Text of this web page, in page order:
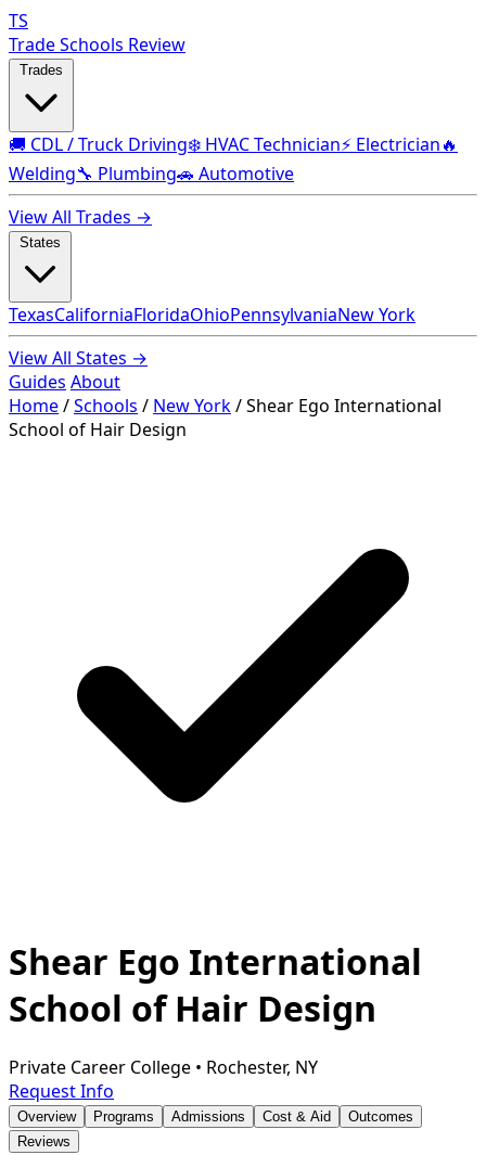
TS
Trade Schools Review
🚚 CDL / Truck Driving❄️ HVAC Technician⚡ Electrician🔥
Welding🔧 Plumbing🚗 Automotive
View All Trades →
TexasCaliforniaFloridaOhioPennsylvaniaNew York
View All States →
Guides About
Home/Schools / New York/Shear Ego International
School of Hair Design
Shear Ego International
School of Hair Design
Private Career College • Rochester, NY
Request Info
Overview Programs Admissions Cost & Aid
Outcomes
Reviews